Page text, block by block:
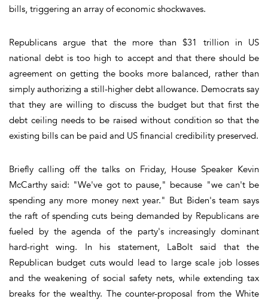
bills, triggering an array of economic shockwaves.
Republicans argue that the more than $31 trillion in US
national debt is too high to accept and that there should be
agreement on getting the books more balanced, rather than
simply authorizing a still-higher debt allowance. Democrats say
that they are willing to discuss the budget but that first the
debt ceiling needs to be raised without condition so that the
existing bills can be paid and US financial credibility preserved.
Briefly calling off the talks on Friday, House Speaker Kevin
McCarthy said: "We've got to pause," because "we can't be
spending any more money next year." But Biden's team says
the raft of spending cuts being demanded by Republicans are
fueled by the agenda of the party's increasingly dominant
hard-right wing. In his statement, LaBolt said that the
Republican budget cuts would lead to large scale job losses
and the weakening of social safety nets, while extending tax
breaks for the wealthy. The counter-proposal from the White